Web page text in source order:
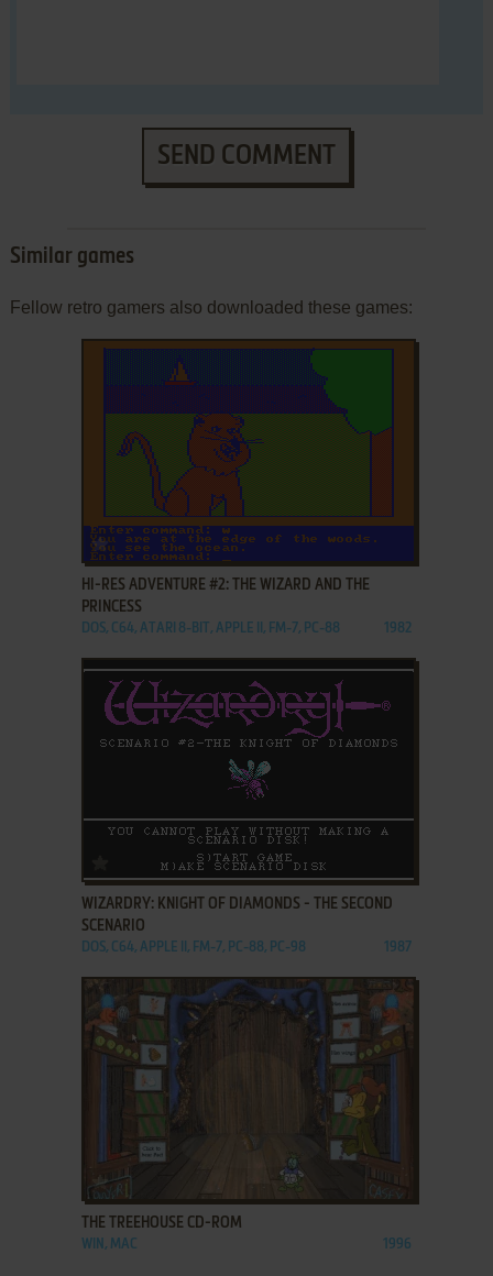
SEND COMMENT
Similar games
Fellow retro gamers also downloaded these games:
ADD TO FAVORITES
HI-RES ADVENTURE #2: THE WIZARD AND THE
PRINCESS
DOS, C64, ATARI 8-BIT, APPLE II, FM-7, PC-88 1982
ADD TO FAVORITES
WIZARDRY: KNIGHT OF DIAMONDS - THE SECOND
SCENARIO
DOS, C64, APPLE II, FM-7, PC-88, PC-98 1987
ADD TO FAVORITES
THE TREEHOUSE CD-ROM
WIN, MAC 1996